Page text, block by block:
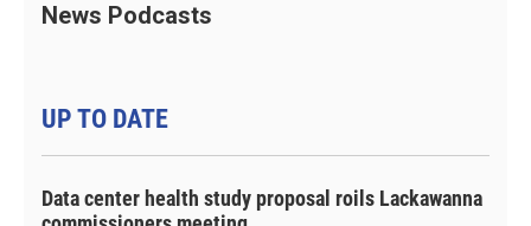
News Podcasts
UP TO DATE
Data center health study proposal roils Lackawanna